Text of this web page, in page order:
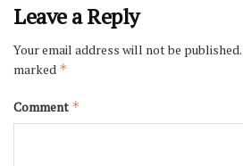
Leave a Reply
Your email address will not be published.
marked *
Comment *